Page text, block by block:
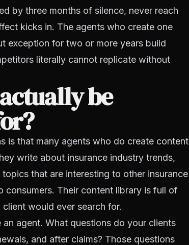
by three months of silence, never reach
kicks in. The agents who create one
exception for two or more years build
literally cannot replicate without
be
is that many agents who do create content
write about insurance industry trends,
that are interesting to other insurance
consumers. Their content library is full of
would ever search for.
agent. What questions do your clients
and after claims? Those questions